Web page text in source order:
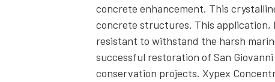
concrete enhancement. This
concrete structures. This application,
resistant to withstand the harsh
successful restoration of San
conservation projects. Xypex